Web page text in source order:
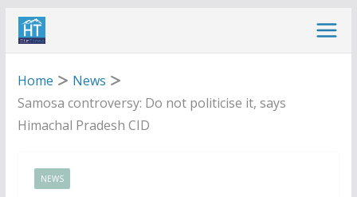
Skip
Home
News
Samosa controversy: Do not politicise it, says
Himachal Pradesh CID
NEWS